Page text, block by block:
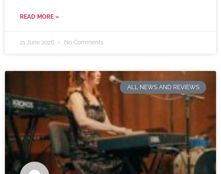
READ MORE »
21 June 2026 No Comments
ALL NEWS AND REVIEWS